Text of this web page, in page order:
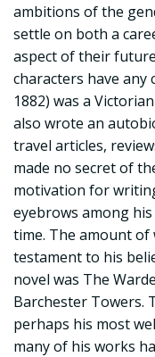
ambitions of the
settle on both a
aspect of their
characters have any
1882) was a
also wrote an
travel articles,
made no secret of
motivation for
eyebrows among
time. The amount
testament to his
novel was The
Barchester Towers.
perhaps his most
many of his works